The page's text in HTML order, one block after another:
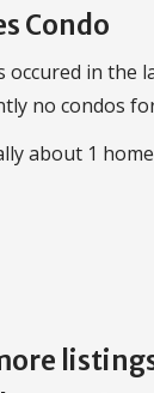
Condo
occured in the
no condos
about 1